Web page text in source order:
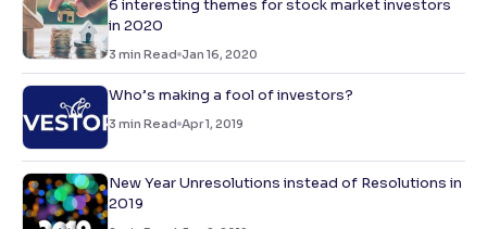
6 interesting themes for stock market investors
in 2020
3 min Read Jan 16, 2020
Who’s making a fool of investors?
3 min Read Apr 1, 2019
New Year Unresolutions instead of Resolutions in
2019